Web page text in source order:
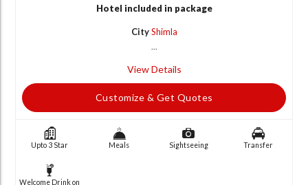
Hotel included in package
City Shimla
View Details
Customize & Get Quotes
Upto 3 Star Meals Sightseeing Transfer
Welcome Drink on